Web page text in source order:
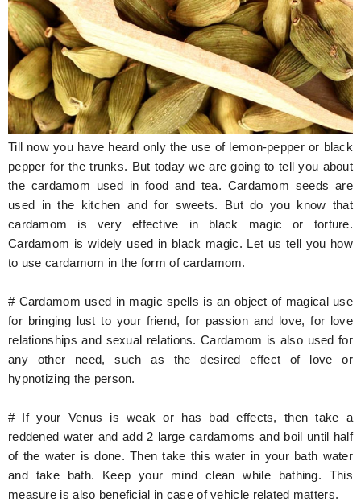
Hunger Struck
Entertainment
Astrology
Weird Story
Technology
Till now you have heard only the use of lemon-pepper or black
pepper for the trunks. But today we are going to tell you about
the cardamom used in food and tea. Cardamom seeds are
used in the kitchen and for sweets. But do you know that
cardamom is very effective in black magic or torture.
Cardamom is widely used in black magic. Let us tell you how
to use cardamom in the form of cardamom.
# Cardamom used in magic spells is an object of magical use
for bringing lust to your friend, for passion and love, for love
relationships and sexual relations. Cardamom is also used for
any other need, such as the desired effect of love or
hypnotizing the person.
# If your Venus is weak or has bad effects, then take a
reddened water and add 2 large cardamoms and boil until half
of the water is done. Then take this water in your bath water
and take bath. Keep your mind clean while bathing. This
measure is also beneficial in case of vehicle related matters.